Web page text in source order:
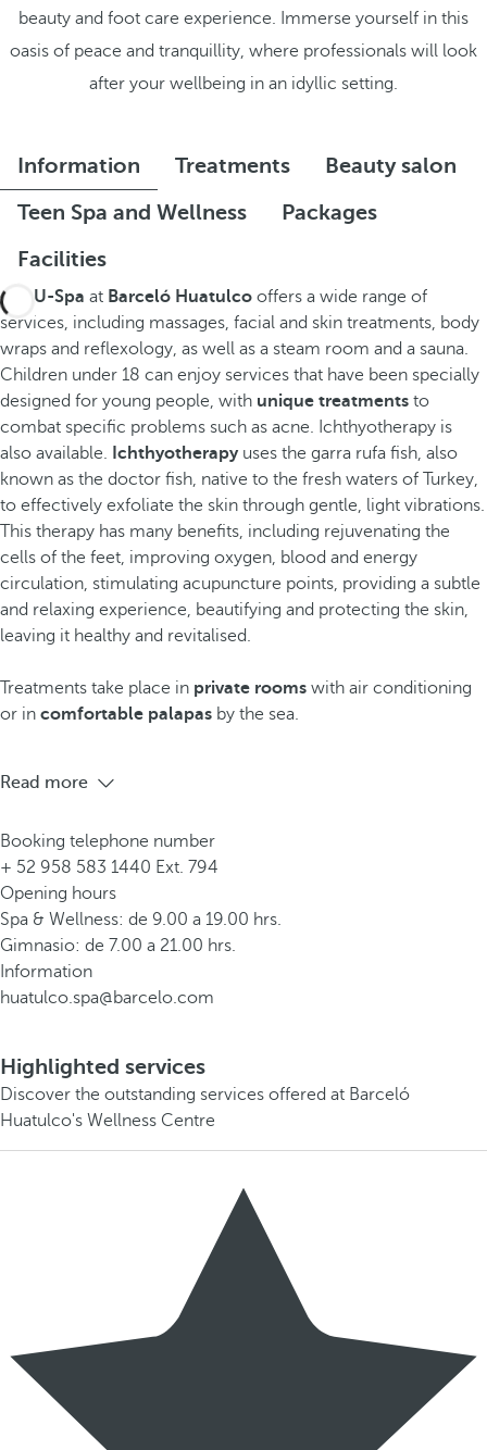
beauty and foot care experience. Immerse yourself in this
oasis of peace and tranquillity, where professionals will look
after your wellbeing in an idyllic setting.
Information Treatments
Beauty salon
Teen Spa and Wellness
Packages
Facilities
The U-Spa at Barceló Huatulco offers a wide range of
services, including massages, facial and skin treatments, body
wraps and reflexology, as well as a steam room and a sauna.
Children under 18 can enjoy services that have been specially
designed for young people, with unique treatments to
combat specific problems such as acne. Ichthyotherapy is
also available. Ichthyotherapyuses the garra rufa fish, also
known as the doctor fish, native to the fresh waters of Turkey,
to effectively exfoliate the skin through gentle, light vibrations.
This therapy has many benefits, including rejuvenating the
cells of the feet, improving oxygen, blood and energy
circulation, stimulating acupuncture points, providing a subtle
and relaxing experience, beautifying and protecting the skin,
leaving it healthy and revitalised.
Treatments take place in private rooms with air conditioning
or in comfortable palapas by the sea.
Read more
Booking telephone number
+ 52 958 583 1440 Ext. 794
Opening hours
Spa & Wellness: de 9.00 a 19.00 hrs.
Gimnasio: de 7.00 a 21.00 hrs.
Information
huatulco.spa@barcelo.com
Highlighted services
Discover the outstanding services offered at Barceló
Huatulco's Wellness Centre